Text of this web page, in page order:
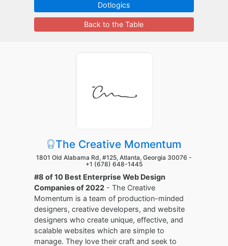
Dotlogics
Back to the Table
The Creative Momentum
1801 Old Alabama Rd, #125, Atlanta, Georgia 30076 -
+1 (678) 648-1445
#8 of 10 Best Enterprise Web Design
Companies of 2022 - The Creative
Momentum is a team of production-minded
designers, creative developers, and website
designers who create unique, effective, and
scalable websites which are simple to
manage. They love their craft and seek to